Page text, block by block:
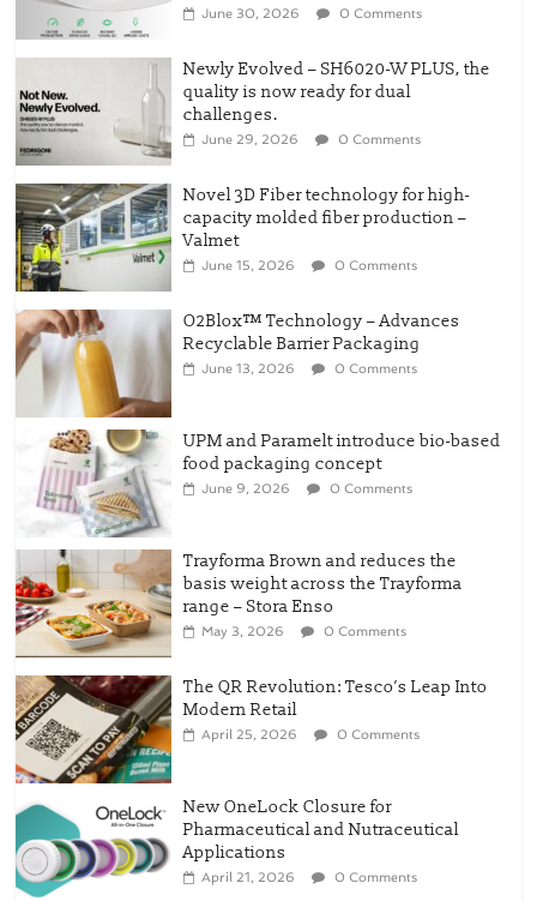
June 30, 2026 0 Comments
Newly Evolved – SH6020-W PLUS, the
quality is now ready for dual
challenges.
June 29, 2026 0 Comments
Novel 3D Fiber technology for high-
capacity molded fiber production –
Valmet
June 15, 2026 0 Comments
O2Blox™ Technology – Advances
Recyclable Barrier Packaging
June 13, 2026 0 Comments
UPM and Paramelt introduce bio-based
food packaging concept
June 9, 2026 0 Comments
Trayforma Brown and reduces the
basis weight across the Trayforma
range – Stora Enso
May 3, 2026 0 Comments
The QR Revolution: Tesco’s Leap Into
Modern Retail
April 25, 2026 0 Comments
New OneLock Closure for
Pharmaceutical and Nutraceutical
Applications
April 21, 2026 0 Comments